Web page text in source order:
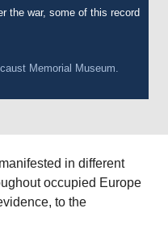
the war, some of this record
Memorial Museum.
in different
occupied Europe
to the